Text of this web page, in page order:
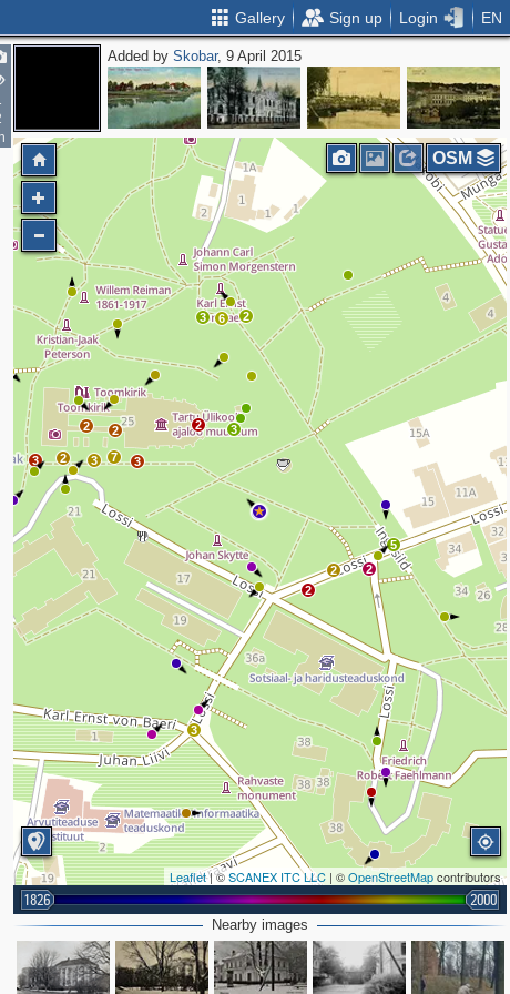
Gallery Sign up Login EN
Added bySkobar, 9 April 2015
6
3
2
2
2
3 7
3 3
3
3
2
2 2
3
2
2
5
Leaflet| ©SCANEX ITC LLC | ©OpenStreetMapcontributors
1826 2000
OSM
Nearby images